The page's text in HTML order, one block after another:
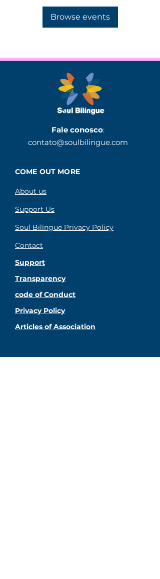
Browse events
Fale conosco:
contato@soulbilingue.com
COME OUT MORE
About us
Support Us
Soul Bilíngue Privacy Policy
Contact
Support
Transparency
code of Conduct
Privacy Policy
Articles of Association